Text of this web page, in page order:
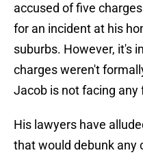
accused of five
for an incident at his
suburbs. However, it's
charges weren't
Jacob is not facing
His lawyers have
that would debunk any